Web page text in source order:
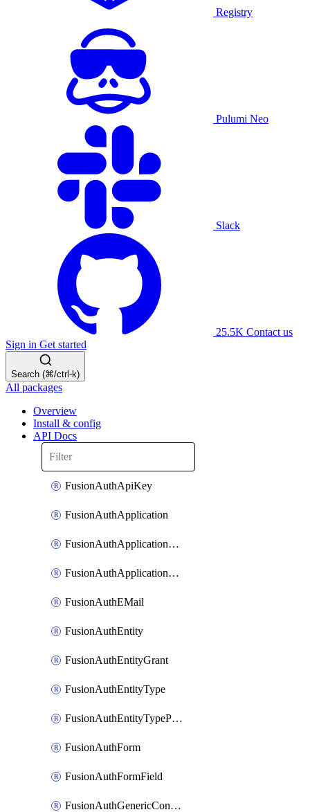
Registry
Pulumi Neo
Slack
25.5K Contact us
Sign in Get started
Search (⌘/ctrl-k)
All packages
Overview
Install & config
API Docs
FusionAuthApiKey
FusionAuthApplication
FusionAuthApplicationOAuthScope
FusionAuthApplicationRole
FusionAuthEMail
FusionAuthEntity
FusionAuthEntityGrant
FusionAuthEntityType
FusionAuthEntityTypePermission
FusionAuthForm
FusionAuthFormField
FusionAuthGenericConnector